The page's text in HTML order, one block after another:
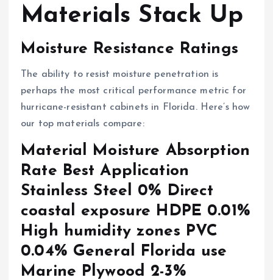
Materials Stack Up
Moisture Resistance Ratings
The ability to resist moisture penetration is
perhaps the most critical performance metric for
hurricane-resistant cabinets in Florida. Here’s how
our top materials compare:
Material Moisture Absorption
Rate Best Application
Stainless Steel 0% Direct
coastal exposure HDPE 0.01%
High humidity zones PVC
0.04% General Florida use
Marine Plywood 2-3%